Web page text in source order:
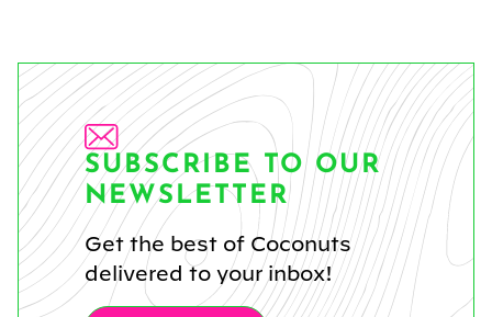
SUBSCRIBE TO OUR
NEWSLETTER
Get the best of Coconuts
delivered to your inbox!